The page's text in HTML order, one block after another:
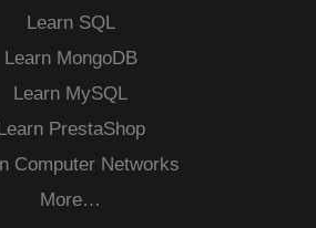
Learn SQL
Learn MongoDB
Learn MySQL
Learn PrestaShop
Computer Networks
More…